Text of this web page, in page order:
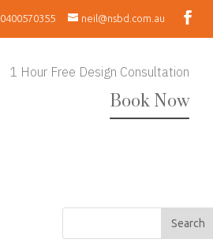
0400570355 neil@nsbd.com.au
1 Hour Free Design Consultation
Book Now